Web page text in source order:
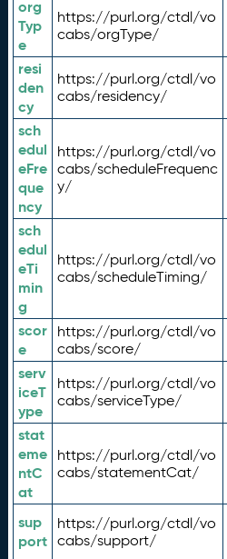
org
Typ
e
https://purl.org/ctdl/vo
cabs/orgType/
resi
den
cy
https://purl.org/ctdl/vo
cabs/residency/
sch
edul
eFre
que
ncy
https://purl.org/ctdl/vo
cabs/scheduleFrequenc
y/
sch
edul
eTi
min
g
https://purl.org/ctdl/vo
cabs/scheduleTiming/
scor
e
https://purl.org/ctdl/vo
cabs/score/
serv
iceT
ype
https://purl.org/ctdl/vo
cabs/serviceType/
stat
eme
ntC
at
https://purl.org/ctdl/vo
cabs/statementCat/
sup
port
https://purl.org/ctdl/vo
cabs/support/